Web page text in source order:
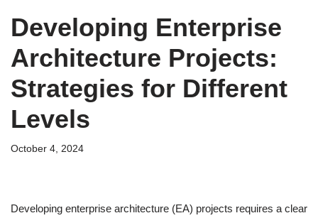
Developing Enterprise
Architecture Projects:
Strategies for Different
Levels
October 4, 2024
Developing enterprise architecture (EA) projects requires a clear